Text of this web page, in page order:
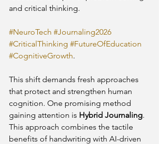
and critical thinking.
#NeuroTech #Journaling2026
#CriticalThinking #FutureOfEducation
#CognitiveGrowth.
This shift demands fresh approaches
that protect and strengthen human
cognition. One promising method
gaining attention is Hybrid Journaling.
This approach combines the tactile
benefits of handwriting with AI-driven